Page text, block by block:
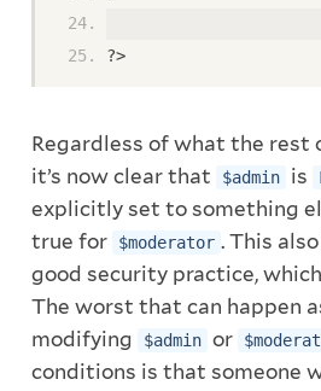
?>
Regardless of what the rest
it’s now clear that
$admin is
explicitly set to something
true for
$moderator . This
good security practice,
The worst that can happen
modifying
$admin or
conditions is that someone